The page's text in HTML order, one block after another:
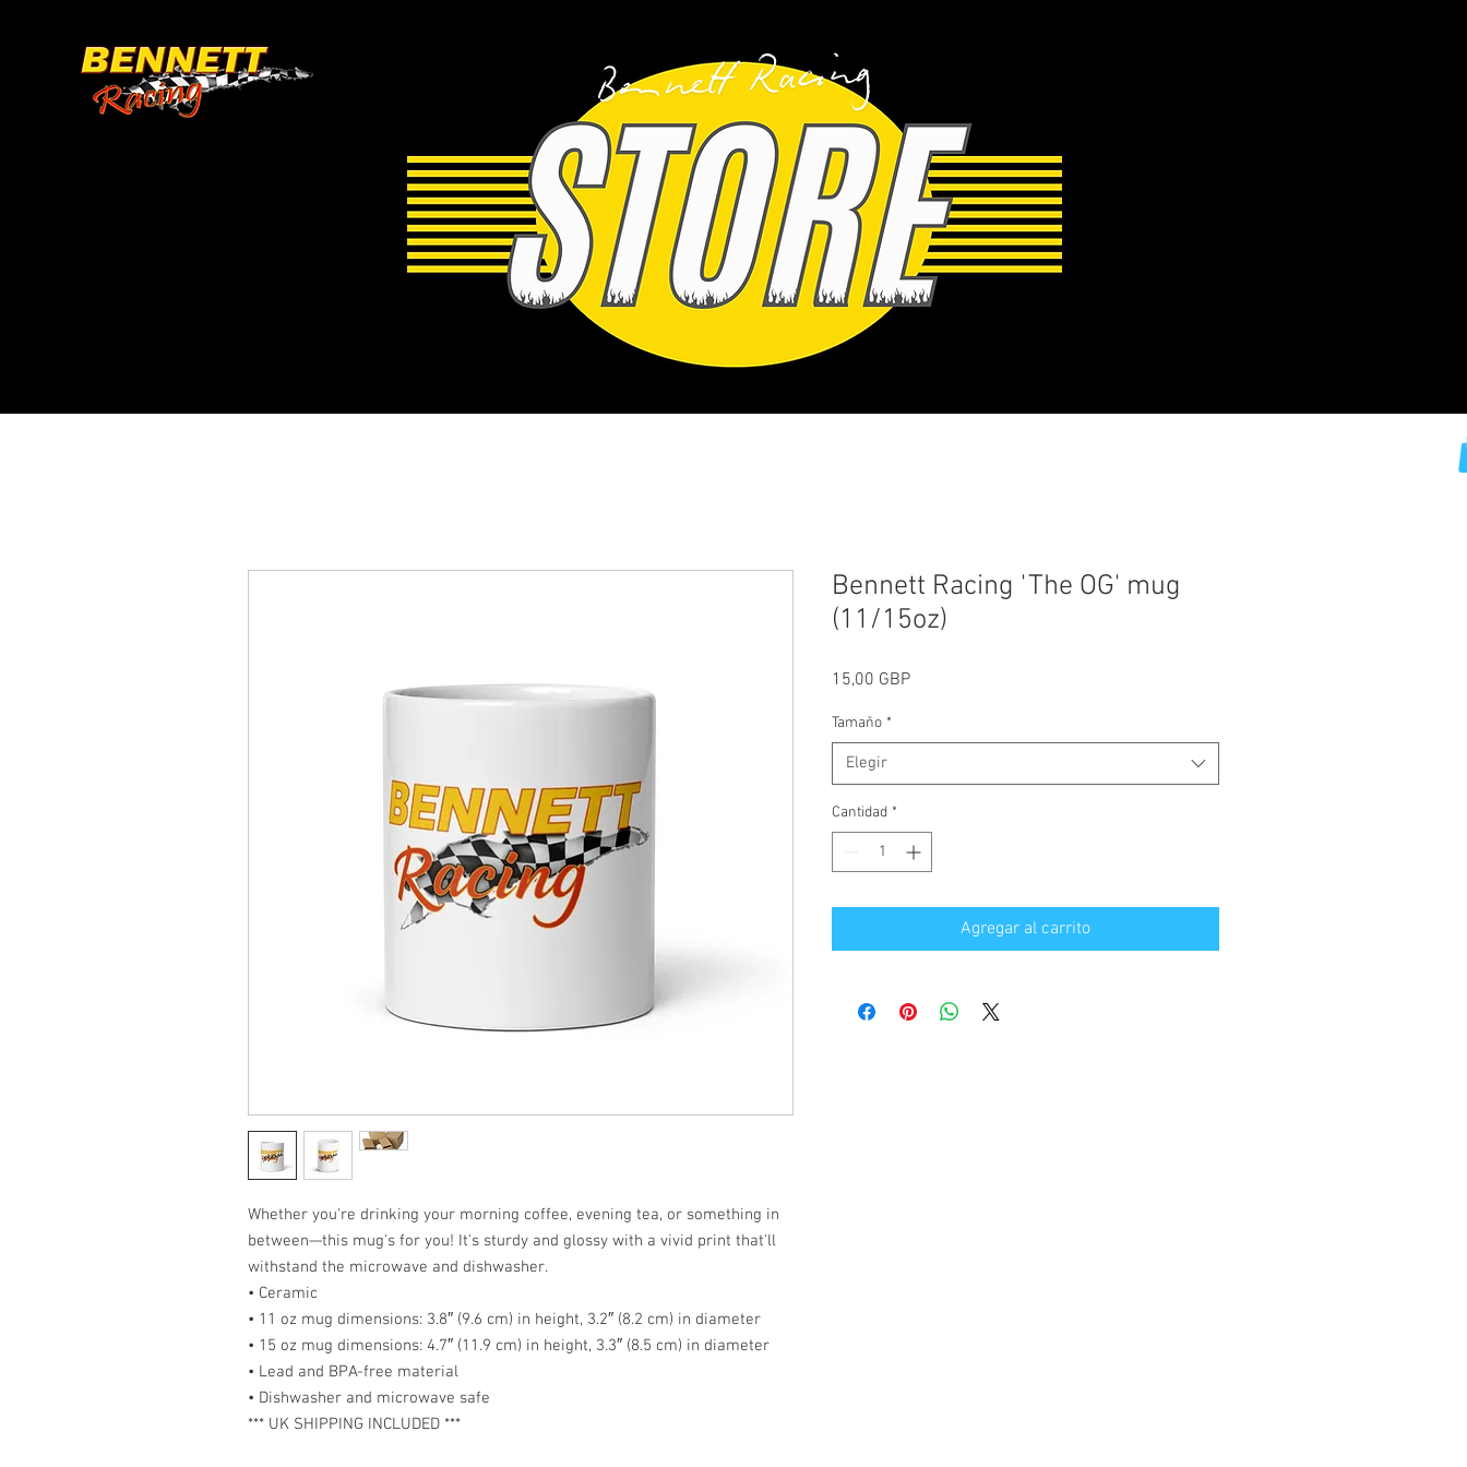
Whether you're drinking your morning coffee, evening tea, or something in
between—this mug's for you! It's sturdy and glossy with a vivid print that'll
withstand the microwave and dishwasher.
• Ceramic
• 11 oz mug dimensions: 3.8″ (9.6 cm) in height, 3.2″ (8.2 cm) in diameter
• 15 oz mug dimensions: 4.7″ (11.9 cm) in height, 3.3″ (8.5 cm) in diameter
• Lead and BPA-free material
• Dishwasher and microwave safe
*** UK SHIPPING INCLUDED ***
Bennett Racing 'The OG' mug
(11/15oz)
15,00 GBPPrecio
Tamaño *
Elegir
Cantidad *
Agregar al carrito